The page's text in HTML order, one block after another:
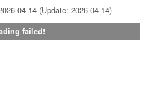
04-14 (Update: 2026-04-14)
failed!